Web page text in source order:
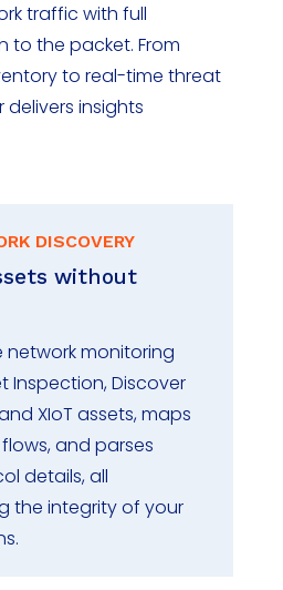
traffic with full
to the packet. From
to real-time threat
insights
DISCOVERY
without
network monitoring
Inspection, Discover
XIoT assets, maps
and parses
details, all
the integrity of your